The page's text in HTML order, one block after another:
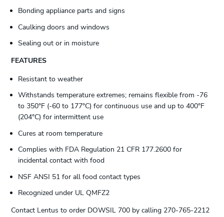
Bonding appliance parts and signs
Caulking doors and windows
Sealing out or in moisture
FEATURES
Resistant to weather
Withstands temperature extremes; remains flexible from -76
to 350°F (-60 to 177°C) for continuous use and up to 400°F
(204°C) for intermittent use
Cures at room temperature
Complies with FDA Regulation 21 CFR 177.2600 for
incidental contact with food
NSF ANSI 51 for all food contact types
Recognized under UL QMFZ2
Contact Lentus to order DOWSIL 700 by calling 270-765-2212